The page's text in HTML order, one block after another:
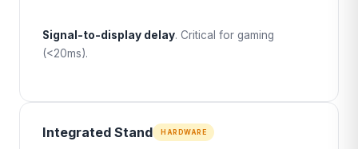
Signal-to-display delay. Critical for gaming
(<20ms).
Integrated Stand HARDWARE